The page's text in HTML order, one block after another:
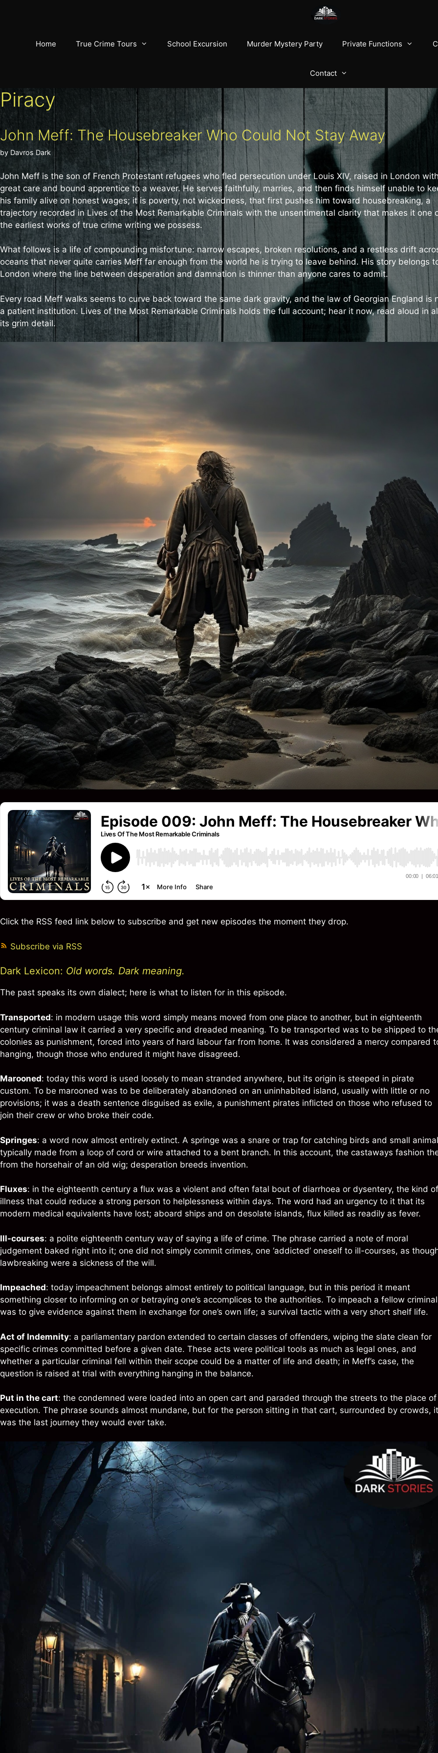
Home True Crime Tours School Excursion Murder Mystery Party Private Functions
Contact
Piracy
John Meff: The Housebreaker Who Could Not Stay Away
by Davros Dark
John Meff is the son of French Protestant refugees who fled persecution under Louis XIV, raised in London
great care and bound apprentice to a weaver. He serves faithfully, marries, and then finds himself unable to
his family alive on honest wages; it is poverty, not wickedness, that first pushes him toward housebreaking, a
trajectory recorded in Lives of the Most Remarkable Criminals with the unsentimental clarity that makes it one
the earliest works of true crime writing we possess.
What follows is a life of compounding misfortune: narrow escapes, broken resolutions, and a restless drift
oceans that never quite carries Meff far enough from the world he is trying to leave behind. His story belongs
London where the line between desperation and damnation is thinner than anyone cares to admit.
Every road Meff walks seems to curve back toward the same dark gravity, and the law of Georgian England is
a patient institution. Lives of the Most Remarkable Criminals holds the full account; hear it now, read aloud in
its grim detail.
Click the RSS feed link below to subscribe and get new episodes the moment they drop.
Subscribe via RSS
Dark Lexicon: Old words. Dark meaning.
The past speaks its own dialect; here is what to listen for in this episode.
Transported: in modern usage this word simply means moved from one place to another, but in eighteenth
century criminal law it carried a very specific and dreaded meaning. To be transported was to be shipped to
colonies as punishment, forced into years of hard labour far from home. It was considered a mercy compared
hanging, though those who endured it might have disagreed.
Marooned: today this word is used loosely to mean stranded anywhere, but its origin is steeped in pirate
custom. To be marooned was to be deliberately abandoned on an uninhabited island, usually with little or no
provisions; it was a death sentence disguised as exile, a punishment pirates inflicted on those who refused to
join their crew or who broke their code.
Springes: a word now almost entirely extinct. A springe was a snare or trap for catching birds and small
typically made from a loop of cord or wire attached to a bent branch. In this account, the castaways fashion
from the horsehair of an old wig; desperation breeds invention.
Fluxes: in the eighteenth century a flux was a violent and often fatal bout of diarrhoea or dysentery, the kind of
illness that could reduce a strong person to helplessness within days. The word had an urgency to it that its
modern medical equivalents have lost; aboard ships and on desolate islands, flux killed as readily as fever.
Ill-courses: a polite eighteenth century way of saying a life of crime. The phrase carried a note of moral
judgement baked right into it; one did not simply commit crimes, one ‘addicted’ oneself to ill-courses, as
lawbreaking were a sickness of the will.
Impeached: today impeachment belongs almost entirely to political language, but in this period it meant
something closer to informing on or betraying one’s accomplices to the authorities. To impeach a fellow criminal
was to give evidence against them in exchange for one’s own life; a survival tactic with a very short shelf life.
Act of Indemnity: a parliamentary pardon extended to certain classes of offenders, wiping the slate clean for
specific crimes committed before a given date. These acts were political tools as much as legal ones, and
whether a particular criminal fell within their scope could be a matter of life and death; in Meff’s case, the
question is raised at trial with everything hanging in the balance.
Put in the cart: the condemned were loaded into an open cart and paraded through the streets to the place of
execution. The phrase sounds almost mundane, but for the person sitting in that cart, surrounded by crowds, it
was the last journey they would ever take.